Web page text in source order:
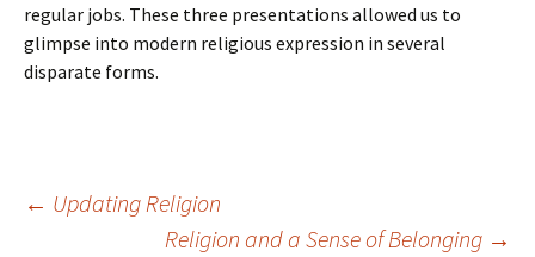
regular jobs. These three presentations allowed us to
glimpse into modern religious expression in several
disparate forms.
Post
← Updating Religion
Religion and a Sense of Belonging →